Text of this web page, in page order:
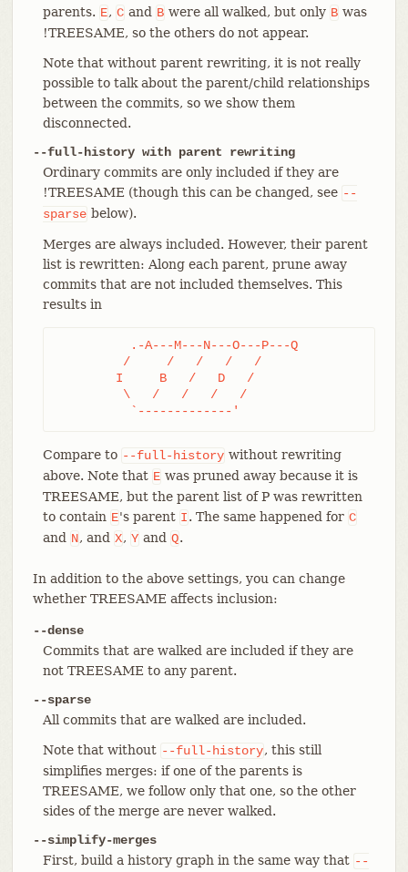
parents. E, C and B were all walked, but only B was
!TREESAME, so the others do not appear.
Note that without parent rewriting, it is not really
possible to talk about the parent/child relationships
between the commits, so we show them
disconnected.
--full-history with parent rewriting
Ordinary commits are only included if they are
!TREESAME (though this can be changed, see --
sparse below).
Merges are always included. However, their parent
list is rewritten: Along each parent, prune away
commits that are not included themselves. This
results in
	  `-------------'
Compare to --full-history without rewriting
above. Note that E was pruned away because it is
TREESAME, but the parent list of P was rewritten
to contain E's parent I. The same happened for C
and N, and X, Y and Q.
In addition to the above settings, you can change
whether TREESAME affects inclusion:
--dense
Commits that are walked are included if they are
not TREESAME to any parent.
--sparse
All commits that are walked are included.
Note that without --full-history, this still
simplifies merges: if one of the parents is
TREESAME, we follow only that one, so the other
sides of the merge are never walked.
--simplify-merges
First, build a history graph in the same way that --